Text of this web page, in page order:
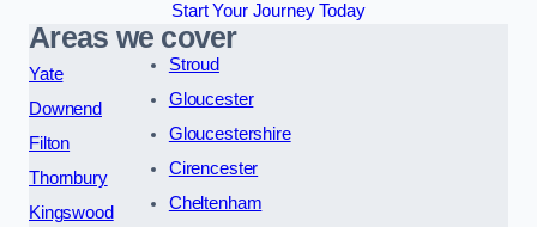
Start Your Journey Today
Areas we cover
Yate
Downend
Filton
Thornbury
Kingswood
Stroud
Gloucester
Gloucestershire
Cirencester
Cheltenham